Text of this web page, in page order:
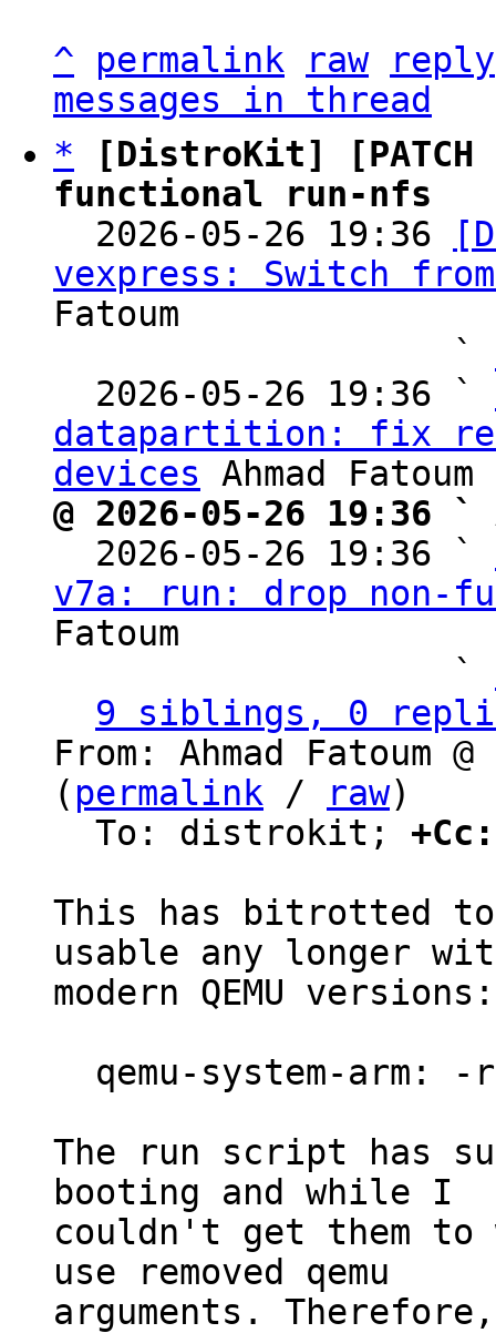
^ permalink raw
reply
messages in thread
*
[DistroKit]
functional run-nfs
2026-05-26 19:36
vexpress: Switch
Fatoum
                   `
  2026-05-26 19:36 `
datapartition: fix
devices
@ 2026-05-26 19:36 `
2026-05-26 19:36 `
v7a: run: drop non-
Fatoum
                   `
9 siblings, 0
From: Ahmad Fatoum
( permalink / raw)
  To: distrokit;
+Cc:
This has bitrotted
usable any longer
modern QEMU versions:
The run script has
booting and while I
couldn't get them
use removed qemu
arguments.